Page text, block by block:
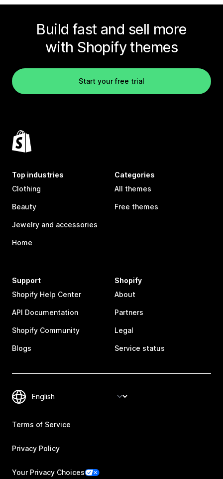
Build fast and sell more
with Shopify themes
Start your free trial
Top industries
Clothing
Beauty
Jewelry and accessories
Home
Categories
All themes
Free themes
Support
Shopify Help Center
API Documentation
Shopify Community
Blogs
Shopify
About
Partners
Legal
Service status
Terms of Service
Privacy Policy
Your Privacy Choices